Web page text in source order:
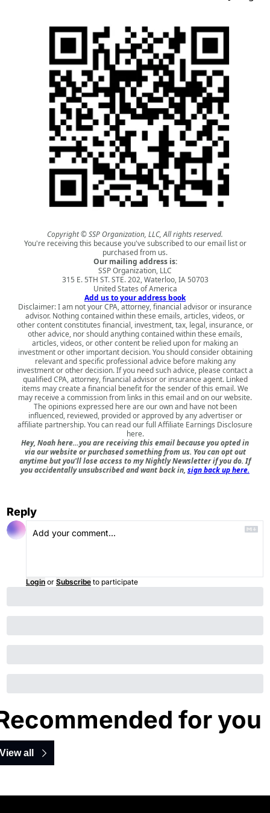
Copyright © SSP Organization, LLC, All rights reserved.
You're receiving this because you've subscribed to our email list or
purchased from us.
Our mailing address is:
SSP Organization, LLC
315 E. 5TH ST. STE. 202, Waterloo, IA 50703
United States of America
Add us to your address book
Disclaimer: I am not your CPA, attorney, financial advisor or insurance
advisor. Nothing contained within these emails, articles, videos, or
other content constitutes financial, investment, tax, legal, insurance, or
other advice, nor should anything contained within these emails,
articles, videos, or other content be relied upon for making an
investment or other important decision. You should consider obtaining
relevant and specific professional advice before making any
investment or other decision. If you need such advice, please contact a
qualified CPA, attorney, financial advisor or insurance agent. Linked
items may create a financial benefit for the sender of this email. We
may receive a commission from links in this email and on our website.
The opinions expressed here are our own and have not been
influenced, reviewed, provided or approved by any advertiser or
affiliate partnership. You can read our full Affiliate Earnings Disclosure
here.
Hey, Noah here…you are receiving this email because you opted in
via our website or purchased something from us. You can opt out
anytime but you'll lose access to my Nightly Newsletter if you do. If
you accidentally unsubscribed and want back in, sign back up here.
Reply
Login or Subscribe to participate
for you
View all